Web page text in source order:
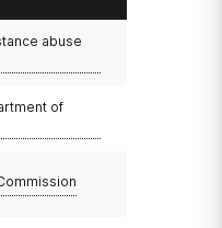
abuse
of